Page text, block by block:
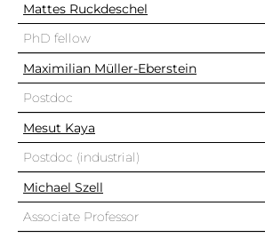
Mattes Ruckdeschel
PhD fellow
Maximilian Müller-Eberstein
Postdoc
Mesut Kaya
Postdoc (industrial)
Michael Szell
Associate Professor